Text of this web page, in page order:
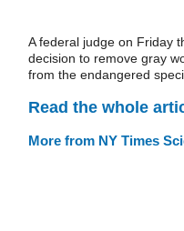
A federal judge on Friday
decision to remove gray
from the endangered
Read the whole
More from NY Times